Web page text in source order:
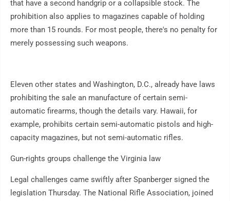
that have a second handgrip or a collapsible stock. The
prohibition also applies to magazines capable of holding
more than 15 rounds. For most people, there's no penalty for
merely possessing such weapons.
Eleven other states and Washington, D.C., already have laws
prohibiting the sale an manufacture of certain semi-
automatic firearms, though the details vary. Hawaii, for
example, prohibits certain semi-automatic pistols and high-
capacity magazines, but not semi-automatic rifles.
Gun-rights groups challenge the Virginia law
Legal challenges came swiftly after Spanberger signed the
legislation Thursday. The National Rifle Association, joined